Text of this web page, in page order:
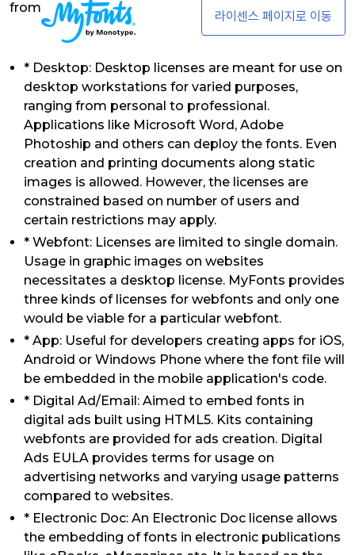
from
라이센스 페이지로 이동
* Desktop: Desktop licenses are meant for use on
desktop workstations for varied purposes,
ranging from personal to professional.
Applications like Microsoft Word, Adobe
Photoship and others can deploy the fonts. Even
creation and printing documents along static
images is allowed. However, the licenses are
constrained based on number of users and
certain restrictions may apply.
* Webfont: Licenses are limited to single domain.
Usage in graphic images on websites
necessitates a desktop license. MyFonts provides
three kinds of licenses for webfonts and only one
would be viable for a particular webfont.
* App: Useful for developers creating apps for iOS,
Android or Windows Phone where the font file will
be embedded in the mobile application's code.
* Digital Ad/Email: Aimed to embed fonts in
digital ads built using HTML5. Kits containing
webfonts are provided for ads creation. Digital
Ads EULA provides terms for usage on
advertising networks and varying usage patterns
compared to websites.
* Electronic Doc: An Electronic Doc license allows
the embedding of fonts in electronic publications